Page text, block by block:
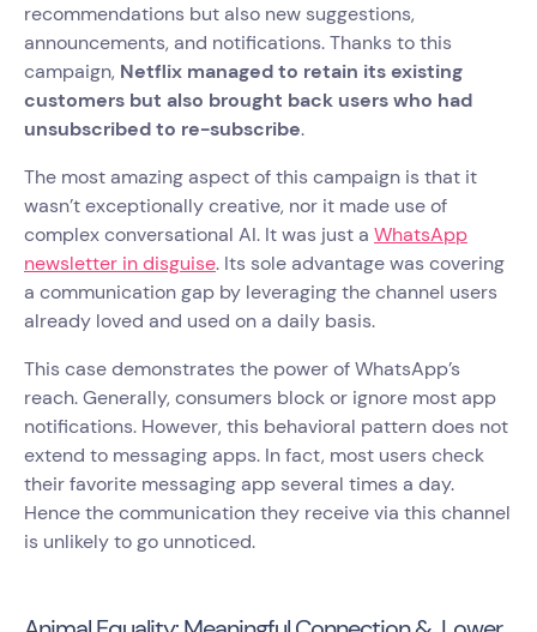
recommendations but also new suggestions,
announcements, and notifications. Thanks to this
campaign, Netflix managed to retain its existing
customers but also brought back users who had
unsubscribed to re-subscribe.
The most amazing aspect of this campaign is that it
wasn’t exceptionally creative, nor it made use of
complex conversational AI. It was just a WhatsApp
newsletter in disguise. Its sole advantage was covering
a communication gap by leveraging the channel users
already loved and used on a daily basis.
This case demonstrates the power of WhatsApp’s
reach. Generally, consumers block or ignore most app
notifications. However, this behavioral pattern does not
extend to messaging apps. In fact, most users check
their favorite messaging app several times a day.
Hence the communication they receive via this channel
is unlikely to go unnoticed.